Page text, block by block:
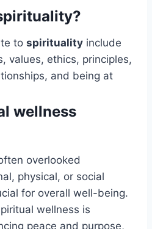
to spirituality include
values, ethics, principles,
and being at
wellness
overlooked
physical, or social
for overall well-being.
wellness is
peace and purpose,